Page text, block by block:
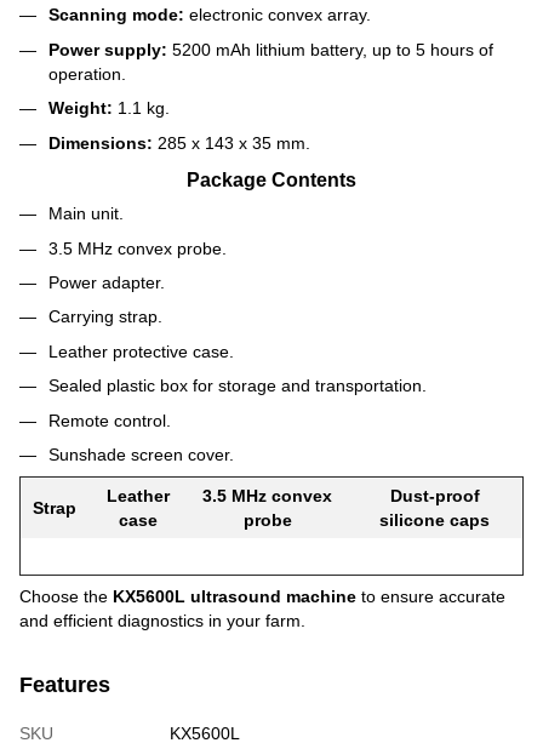
Scanning mode: electronic convex array.
Power supply: 5200 mAh lithium battery, up to 5 hours of
operation.
Weight: 1.1 kg.
Dimensions: 285 x 143 x 35 mm.
Package Contents
Main unit.
3.5 MHz convex probe.
Power adapter.
Carrying strap.
Leather protective case.
Sealed plastic box for storage and transportation.
Remote control.
Sunshade screen cover.
Strap
Leather
case
3.5 MHz convex
probe
Dust-proof
silicone caps
Choose the KX5600L ultrasound machine to ensure accurate
and efficient diagnostics in your farm.
Features
SKU
KX5600L